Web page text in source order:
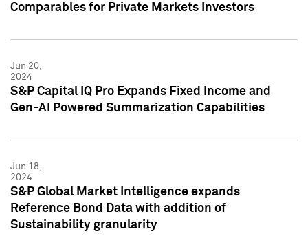
Comparables for Private Markets Investors
Jun 20,
2024
S&P Capital IQ Pro Expands Fixed Income and
Gen-AI Powered Summarization Capabilities
Jun 18,
2024
S&P Global Market Intelligence expands
Reference Bond Data with addition of
Sustainability granularity